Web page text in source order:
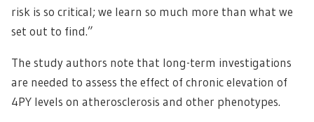
risk is so critical; we learn so much more than what we
set out to find.”
The study authors note that long-term investigations
are needed to assess the effect of chronic elevation of
4PY levels on atherosclerosis and other phenotypes.